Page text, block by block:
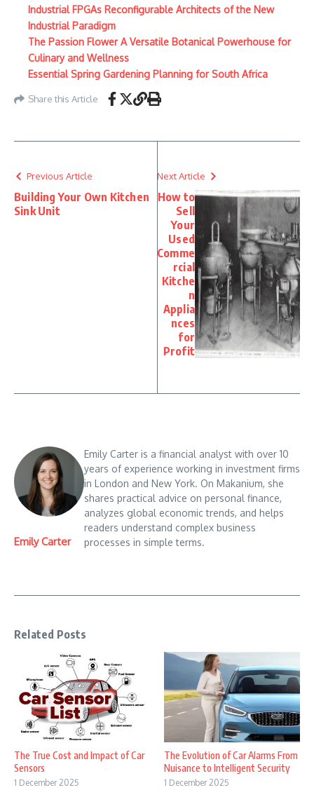
Industrial FPGAs Reconfigurable Architects of the New
Industrial Paradigm
The Passion Flower A Versatile Botanical Powerhouse for
Culinary and Wellness
Essential Spring Gardening Planning for South Africa
Share this Article
Previous Article
Building Your Own Kitchen
Sink Unit
Next Article
How to
Sell
Your
Used
Comme
rcial
Kitche
n
Applia
nces
for
Profit
Emily Carter
Emily Carter is a financial analyst with over 10
years of experience working in investment firms
in London and New York. On Makanium, she
shares practical advice on personal finance,
analyzes global economic trends, and helps
readers understand complex business
processes in simple terms.
Related Posts
The True Cost and Impact of Car
Sensors
1 December 2025
The Evolution of Car Alarms From
Nuisance to Intelligent Security
1 December 2025